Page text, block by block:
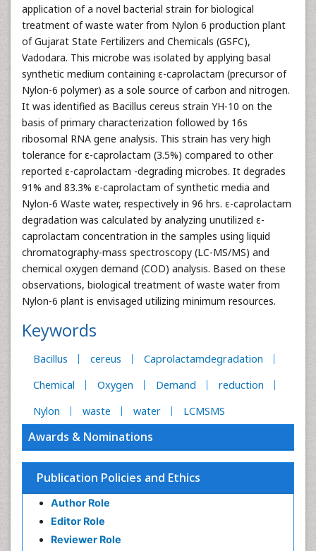
application of a novel bacterial strain for biological
treatment of waste water from Nylon 6 production plant
of Gujarat State Fertilizers and Chemicals (GSFC),
Vadodara. This microbe was isolated by applying basal
synthetic medium containing ε-caprolactam (precursor of
Nylon-6 polymer) as a sole source of carbon and nitrogen.
It was identified as Bacillus cereus strain YH-10 on the
basis of primary characterization followed by 16s
ribosomal RNA gene analysis. This strain has very high
tolerance for ε-caprolactam (3.5%) compared to other
reported ε-caprolactam -degrading microbes. It degrades
91% and 83.3% ε-caprolactam of synthetic media and
Nylon-6 Waste water, respectively in 96 hrs. ε-caprolactam
degradation was calculated by analyzing unutilized ε-
caprolactam concentration in the samples using liquid
chromatography-mass spectroscopy (LC-MS/MS) and
chemical oxygen demand (COD) analysis. Based on these
observations, biological treatment of waste water from
Nylon-6 plant is envisaged utilizing minimum resources.
Keywords
Bacillus cereus
Caprolactamdegradation
Chemical
Oxygen Demand
reduction
Nylon
waste water LCMSMS
Awards & Nominations
Publication Policies and Ethics
Author Role
Editor Role
Reviewer Role